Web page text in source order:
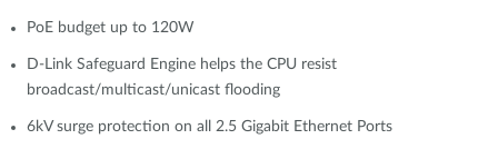
PoE budget up to 120W
D-Link Safeguard Engine helps the CPU resist
broadcast/multicast/unicast flooding
6kV surge protection on all 2.5 Gigabit Ethernet Ports